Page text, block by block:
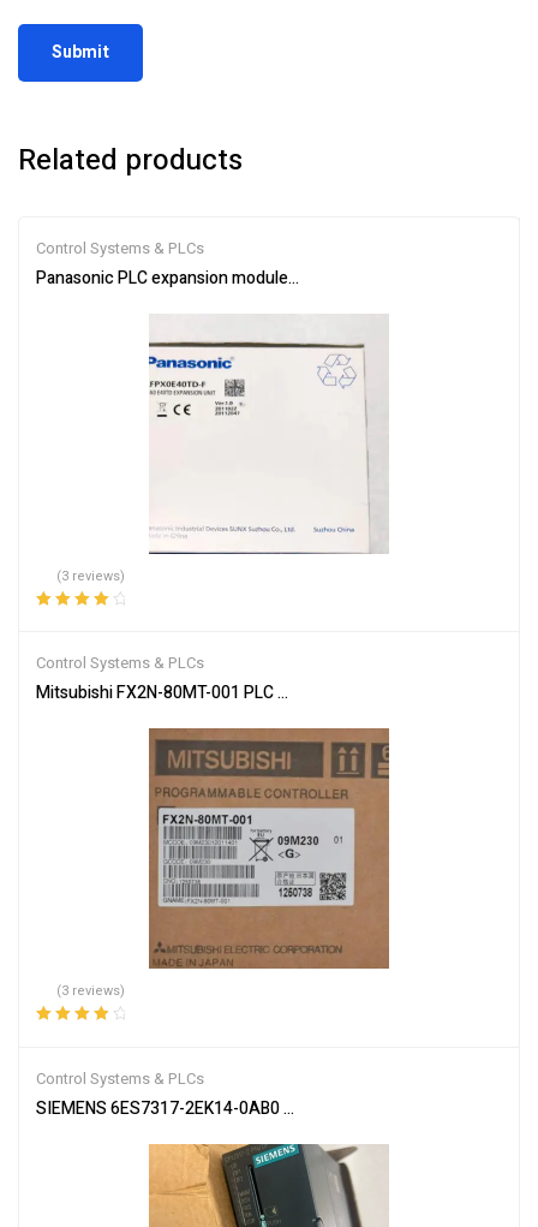
Related products
Control Systems & PLCs
Panasonic PLC expansion module AFPX0E40TD-F
(3 reviews)
Control Systems & PLCs
Mitsubishi FX2N-80MT-001 PLC Main Unit
(3 reviews)
Control Systems & PLCs
SIEMENS 6ES7317-2EK14-0AB0 SIMATIC S7-300 CPU Module